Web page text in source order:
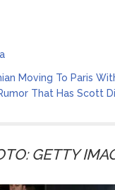
Moving To Paris
That Has Scott
GETTY